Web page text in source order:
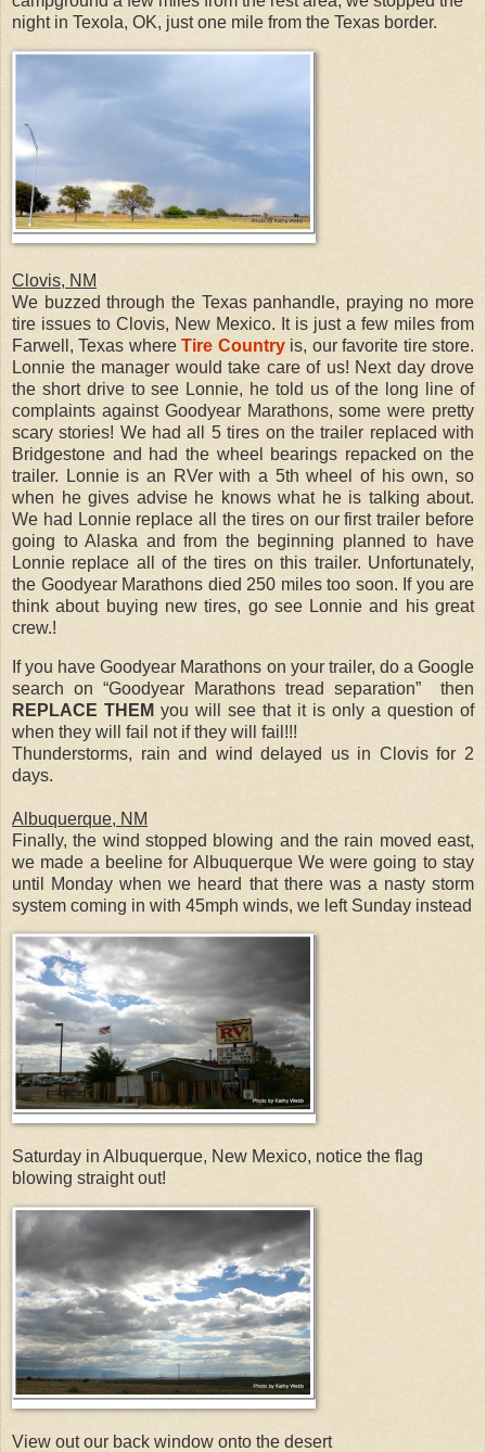
night in Texola, OK, just one mile from the Texas border.
Clovis, NM
We buzzed through the Texas panhandle, praying no more
tire issues to Clovis, New Mexico. It is just a few miles from
Farwell, Texas whereTire Countryis, our favorite tire store.
Lonnie the manager would take care of us! Next day drove
the short drive to see Lonnie, he told us of the long line of
complaints against Goodyear Marathons, some were pretty
scary stories! We had all 5 tires on the trailer replaced with
Bridgestone and had the wheel bearings repacked on the
trailer. Lonnie is an RVer with a 5th wheel of his own, so
when he gives advise he knows what he is talking about.
We had Lonnie replace all the tires on our first trailer before
going to Alaska and from the beginning planned to have
Lonnie replace all of the tires on this trailer. Unfortunately,
the Goodyear Marathons died 250 miles too soon. If you are
think about buying new tires, go see Lonnie and his great
crew.!
If you have Goodyear Marathons on your trailer, do a Google
search on “Goodyear Marathons tread separation” then
REPLACE THEM you will see that it is only a question of
when they will fail not if they will fail!!!
Thunderstorms, rain and wind delayed us in Clovis for 2
days.
Albuquerque, NM
Finally, the wind stopped blowing and the rain moved east,
we made a beeline for Albuquerque We were going to stay
until Monday when we heard that there was a nasty storm
system coming in with 45mph winds, we left Sunday instead
Saturday in Albuquerque, New Mexico, notice the flag
blowing straight out!
View out our back window onto the desert